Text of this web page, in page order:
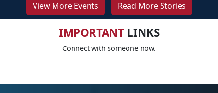
View More Events Read More Stories
IMPORTANTLINKS
Connect with someone now.